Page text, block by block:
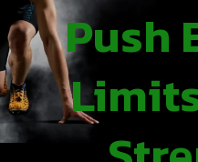
Push